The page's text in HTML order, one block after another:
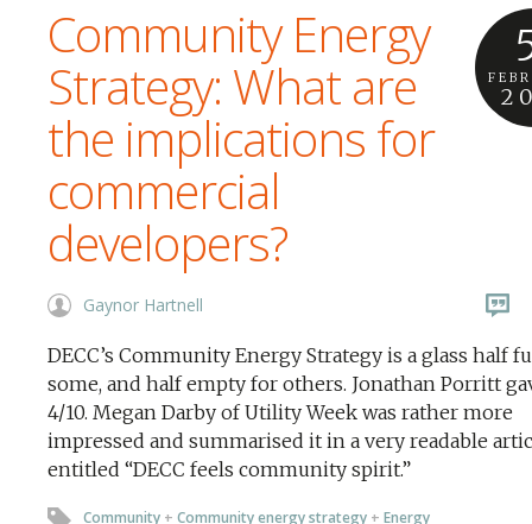
Community Energy
Strategy: What are
the implications for
commercial
developers?
Gaynor Hartnell
DECC’s Community Energy Strategy is a glass half
some, and half empty for others. Jonathan Porritt
4/10. Megan Darby of Utility Week was rather more
impressed and summarised it in a very readable
entitled “DECC feels community spirit.”
Community + Community energy strategy + Energy